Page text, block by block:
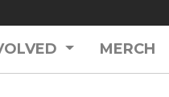
MERCH